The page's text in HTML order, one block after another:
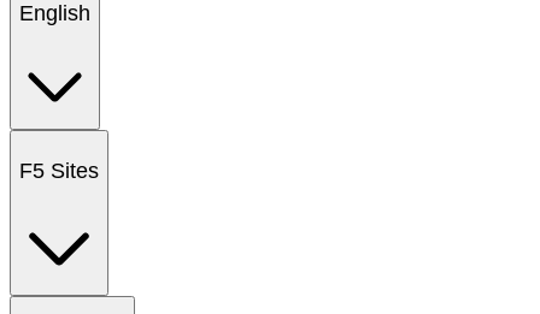
English
F5 Sites